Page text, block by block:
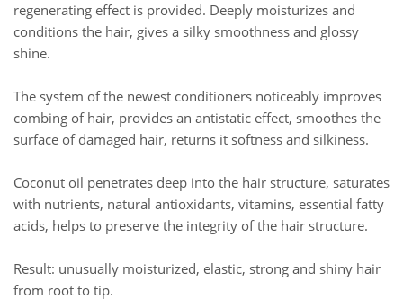
regenerating effect is provided. Deeply moisturizes and
conditions the hair, gives a silky smoothness and glossy
shine.
The system of the newest conditioners noticeably improves
combing of hair, provides an antistatic effect, smoothes the
surface of damaged hair, returns it softness and silkiness.
Coconut oil penetrates deep into the hair structure, saturates
with nutrients, natural antioxidants, vitamins, essential fatty
acids, helps to preserve the integrity of the hair structure.
Result: unusually moisturized, elastic, strong and shiny hair
from root to tip.